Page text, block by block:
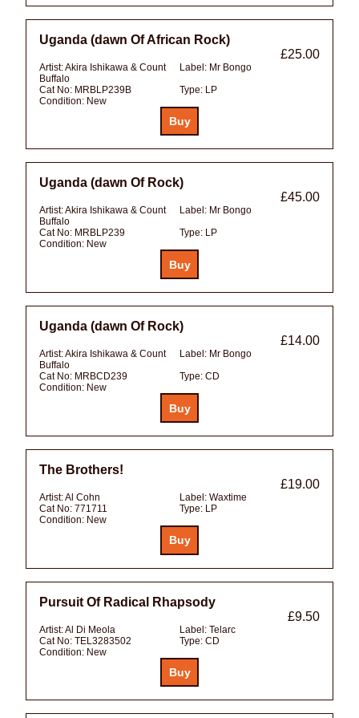
Uganda (dawn Of African Rock)
£25.00
Artist:Akira Ishikawa & Count
Buffalo
Label: Mr Bongo
Cat No: MRBLP239B Type: LP
Condition: New
Uganda (dawn Of Rock)
£45.00
Artist:Akira Ishikawa & Count
Buffalo
Label: Mr Bongo
Cat No: MRBLP239 Type: LP
Condition: New
Uganda (dawn Of Rock)
£14.00
Artist:Akira Ishikawa & Count
Buffalo
Label: Mr Bongo
Cat No: MRBCD239 Type: CD
Condition: New
The Brothers!
£19.00
Artist:Al Cohn Label: Waxtime
Cat No: 771711 Type: LP
Condition: New
Pursuit Of Radical Rhapsody
£9.50
Artist:Al Di Meola Label: Telarc
Cat No: TEL3283502 Type: CD
Condition: New